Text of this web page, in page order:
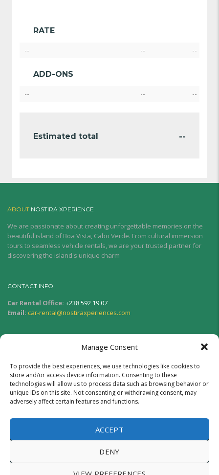
Manage Consent
To provide the best experiences, we use technologies like cookies to
store and/or access device information. Consenting to these
technologies will allow us to process data such as browsing behavior or
unique IDs on this site. Not consenting or withdrawing consent, may
adversely affect certain features and functions.
ACCEPT
DENY
RATE
-- -- --
ADD-ONS
-- -- --
Estimated total --
ABOUT NOSTIRA XPERIENCE
We are passionate about creating unforgettable memories on the
beautiful island of Boa Vista, Cabo Verde. From cultural immersion
tours to seamless vehicle rentals, we are your trusted partner for
discovering the island's unique charm
CONTACT INFO
Car Rental Office: +238 592 19 07
Email: car-rental@nostiraxperiences.com
SERVICE HOURS
08:00AM - 06:00PM
Saturday and Sunday:08:00AM - 12:00PM
SOCIAL NETWORK
Copyright © 2025.